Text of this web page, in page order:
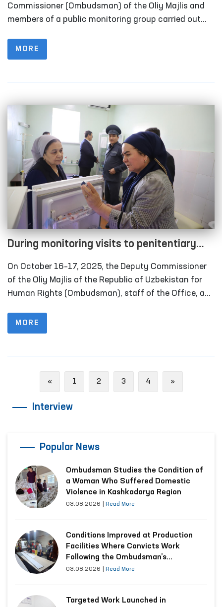
Fergana
Commissioner (Ombudsman) of the Oliy Majlis and
members of a public monitoring group carried out
in Fergana Region where persons with restricted
freedom of movement are held.
MORE
During monitoring visits to penitentiary
institutions in the Khorezm region, several
facilities refurbished in line with the
Ombudsman’s recommendations were
On October 16–17, 2025, the Deputy Commissioner
of the Oliy Majlis of the Republic of Uzbekistan for
Human Rights (Ombudsman), staff of the Office, and
framework of the National Preventive Mechanism
against Torture carried out monitoring visits to
held. Representatives of the media also took part in
MORE
«Previous
1 2 3 4 »Next
Interview
Popular News
Ombudsman Studies the Condition of
a Woman Who Suffered Domestic
Violence in Kashkadarya Region
03.08.2026 Read More
Conditions Improved at Production
Facilities Where Convicts Work
Following the Ombudsman’s
Submission
03.08.2026 Read More
Targeted Work Launched in